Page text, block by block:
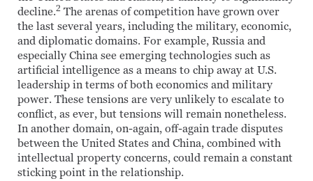
decline.2 The arenas of competition have grown over
the last several years, including the military, economic,
and diplomatic domains. For example, Russia and
especially China see emerging technologies such as
artificial intelligence as a means to chip away at U.S.
leadership in terms of both economics and military
power. These tensions are very unlikely to escalate to
conflict, as ever, but tensions will remain nonetheless.
In another domain, on-again, off-again trade disputes
between the United States and China, combined with
intellectual property concerns, could remain a constant
sticking point in the relationship.